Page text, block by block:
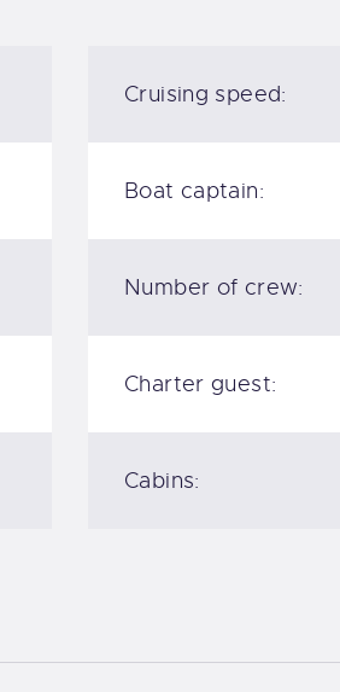
Cruising speed:
Boat captain:
Number of crew:
Charter guest:
Cabins: